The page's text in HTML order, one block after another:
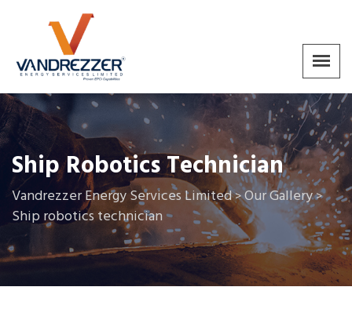
Ship Robotics Technician
Vandrezzer Energy Services Limited>Our Gallery>
Ship robotics technician